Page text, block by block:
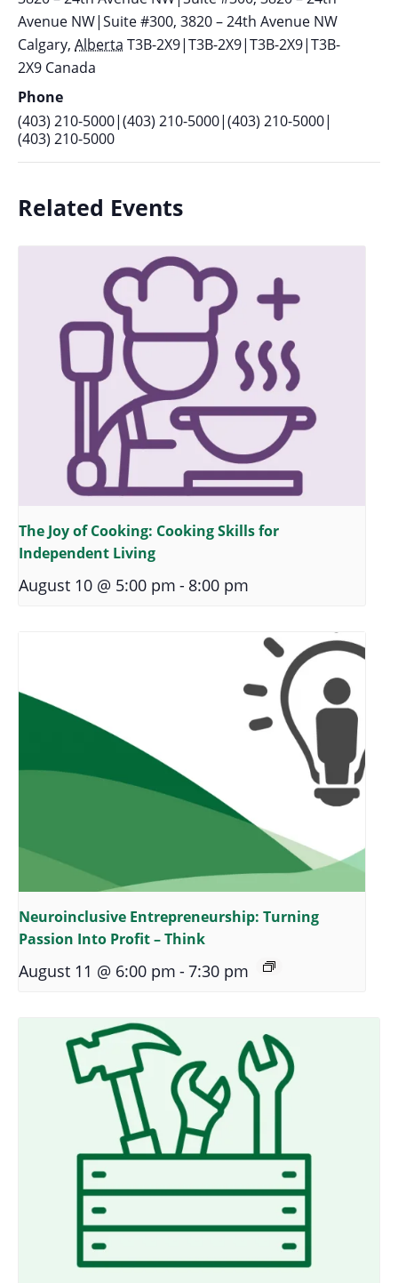
Avenue NW|Suite #300, 3820 – 24th Avenue NW
Calgary, Alberta T3B-2X9|T3B-2X9|T3B-2X9|T3B-
2X9 Canada
Phone
(403) 210-5000|(403) 210-5000|(403) 210-5000|
(403) 210-5000
Related Events
The Joy of Cooking: Cooking Skills for
Independent Living
August 10 @ 5:00 pm - 8:00 pm
Neuroinclusive Entrepreneurship: Turning
Passion Into Profit – Think
August 11 @ 6:00 pm - 7:30 pm